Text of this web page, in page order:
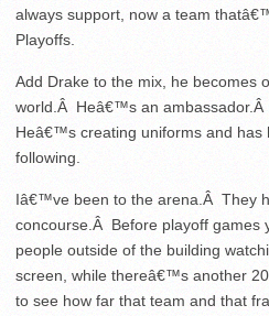
always support, now a team
Playoffs.
Add Drake to the mix, he becomes
world.Â Heâ€™s an
Heâ€™s creating uniforms and has
following.
Iâ€™ve been to the arena.Â They
concourse.Â Before playoff games
people outside of the building
screen, while thereâ€™s another
to see how far that team and that